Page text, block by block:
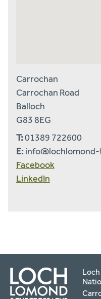
Carrochan
Carrochan Road
Balloch
G83 8EG
T:01389 722600
E:
Facebook
LinkedIn